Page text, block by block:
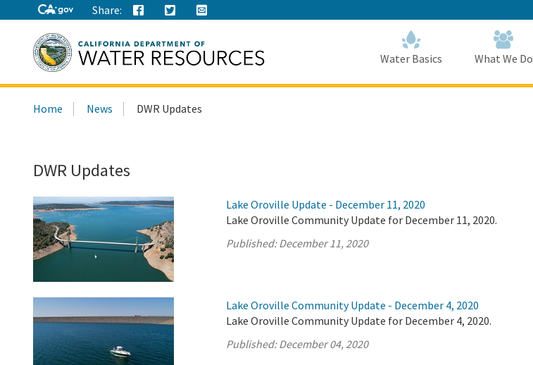
to
Main
Content
Share:
this
Water Basics What We Do
Home News DWR Updates
DWR Updates
Lake Oroville Update - December 11, 2020
Lake Oroville Community Update for December 11, 2020.
Published:December 11, 2020
Lake Oroville Community Update - December 4, 2020
Lake Oroville Community Update for December 4, 2020.
Published:December 04, 2020